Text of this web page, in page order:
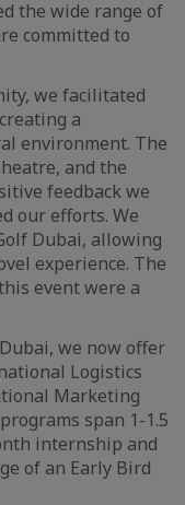
the wide range of
committed to
we facilitated
a
environment. The
and the
feedback we
our efforts. We
Dubai, allowing
experience. The
event were a
we now offer
Logistics
Marketing
span 1-1.5
internship and
of an Early Bird